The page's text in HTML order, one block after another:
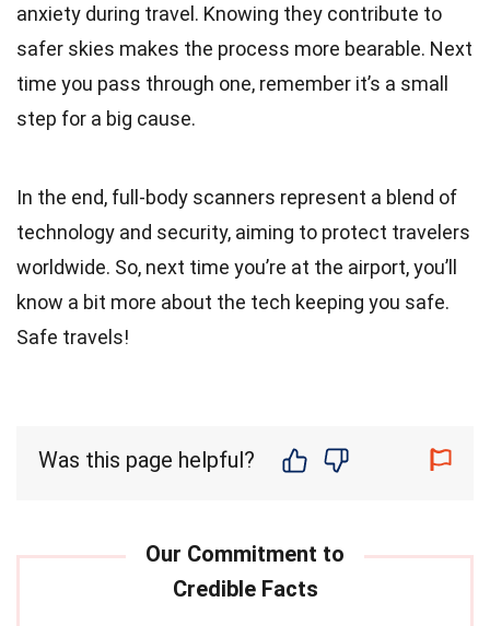
anxiety during travel. Knowing they contribute to
safer skies makes the process more bearable. Next
time you pass through one, remember it’s a small
step for a big cause.
In the end, full-body scanners represent a blend of
technology and security, aiming to protect travelers
worldwide. So, next time you’re at the airport, you’ll
know a bit more about the tech keeping you safe.
Safe travels!
Was this page helpful?